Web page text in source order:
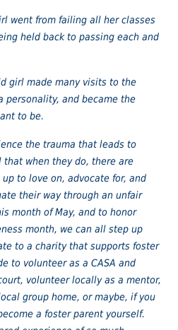
went from failing all her classes
held back to passing each and
girl made many visits to the
and became the
to be.
the trauma that leads to
that when they do, there are
to love on, advocate for, and
their way through an unfair
month of May, and to honor
month, we can all step up
to a charity that supports foster
to volunteer as a CASA and
volunteer locally as a mentor,
group home, or maybe, if you
a foster parent yourself.